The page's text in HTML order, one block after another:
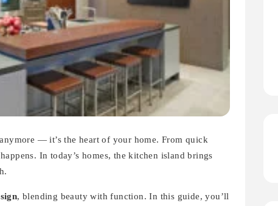
— it’s the heart of your home. From quick
In today’s homes, the kitchen island brings
, blending beauty with function. In this guide, you’ll